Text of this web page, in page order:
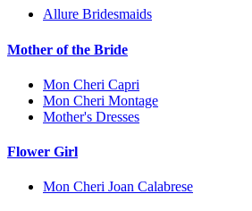
Allure Bridesmaids
Mother of the Bride
Mon Cheri Capri
Mon Cheri Montage
Mother's Dresses
Flower Girl
Mon Cheri Joan Calabrese